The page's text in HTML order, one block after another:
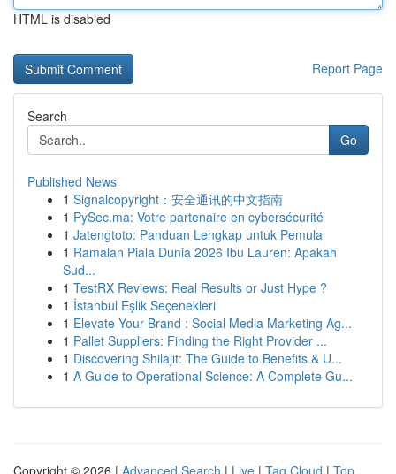
HTML is disabled
Report Page
Search
Go
Published News
1 Signalcopyright：安全通讯的中文指南
1 PySec.ma: Votre partenaire en cybersécurité
1 Jatengtoto: Panduan Lengkap untuk Pemula
1 Ramalan Piala Dunia 2026 Ibu Lauren: Apakah
Sud...
1 TestRX Reviews: Real Results or Just Hype ?
1 İstanbul Eşlik Seçenekleri
1 Elevate Your Brand : Social Media Marketing Ag...
1 Pallet Suppliers: Finding the Right Provider ...
1 Discovering Shilajit: The Guide to Benefits & U...
1 A Guide to Operational Science: A Complete Gu...
Copyright © 2026 | Advanced Search | Live | Tag Cloud | Top